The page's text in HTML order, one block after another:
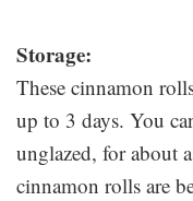
Storage:
These cinnamon
up to 3 days. You
unglazed, for about
cinnamon rolls are